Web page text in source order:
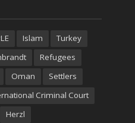
Islam
Turkey
Refugees
Oman
Settlers
Criminal Court
Herzl